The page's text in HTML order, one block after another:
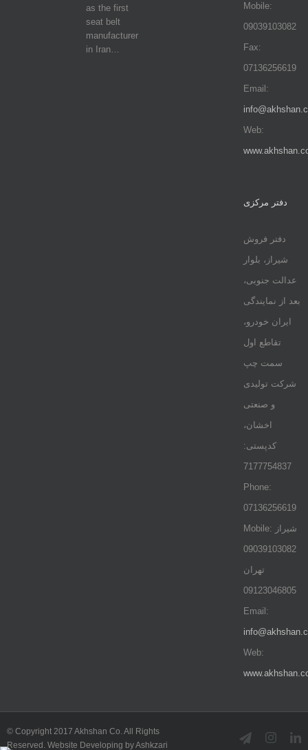
as the first
seat belt
manufacturer
in Iran…
Mobile:
09039103082
Fax:
07136256619
Email:
Web:
دفتر مرکزی
دفتر فروش
شیراز، بلوار
عدالت جنوبی،
بعد از نمایندگی
ایران خودرو،
تقاطع اول
سمت چپ
شرکت تولیدی
و صنعتی
اخشان،
کدپستی:
7177754837
Phone:
07136256619
Mobile: شيراز
09039103082
تهران
09123046805
Email:
Web:
© Copyright 2017 Akhshan Co. All Rights
Reserved. Website Developing by Ashkzari
Telegram